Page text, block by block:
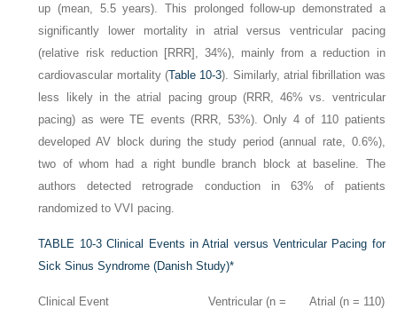
up (mean, 5.5 years). This prolonged follow-up demonstrated a
significantly lower mortality in atrial versus ventricular pacing
(relative risk reduction [RRR], 34%), mainly from a reduction in
cardiovascular mortality (Table 10-3). Similarly, atrial fibrillation was
less likely in the atrial pacing group (RRR, 46% vs. ventricular
pacing) as were TE events (RRR, 53%). Only 4 of 110 patients
developed AV block during the study period (annual rate, 0.6%),
two of whom had a right bundle branch block at baseline. The
authors detected retrograde conduction in 63% of patients
randomized to VVI pacing.
TABLE 10-3 Clinical Events in Atrial versus Ventricular Pacing for
Sick Sinus Syndrome (Danish Study)*
Clinical Event
Ventricular (n =
Atrial (n = 110)